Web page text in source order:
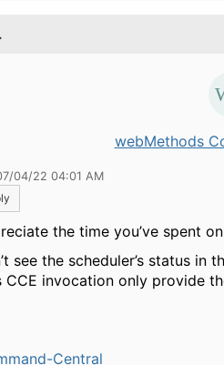
webMethods
04/22 04:01 AM
the time you’ve spent
see the scheduler’s status in
CCE invocation only provide
Central